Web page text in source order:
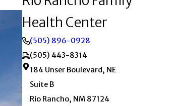
Health Center
(505) 896-0928
(505) 443-8314
184 Unser Boulevard, NE
Suite B
Rio Rancho, NM 87124